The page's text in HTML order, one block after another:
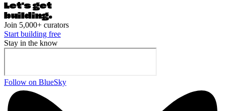
Let's get
building.
Join 5,000+ curators
Start building free
Stay in the know
Follow on BlueSky